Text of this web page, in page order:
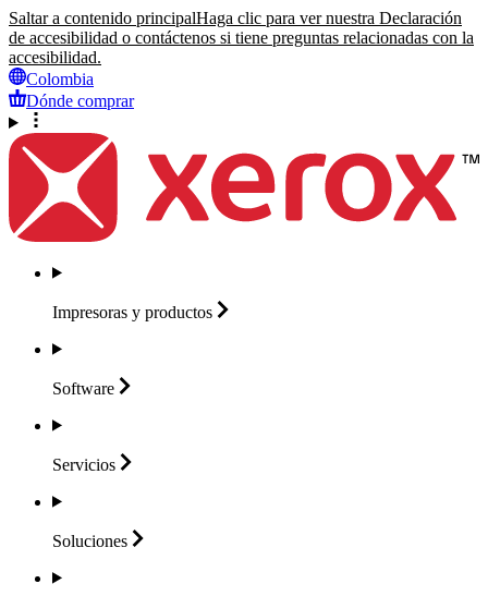
Saltar a contenido principalHaga clic para ver nuestra Declaración
de accesibilidad o contáctenos si tiene preguntas relacionadas con la
accesibilidad.
Colombia
Dónde comprar
Impresoras y productos
Software
Servicios
Soluciones